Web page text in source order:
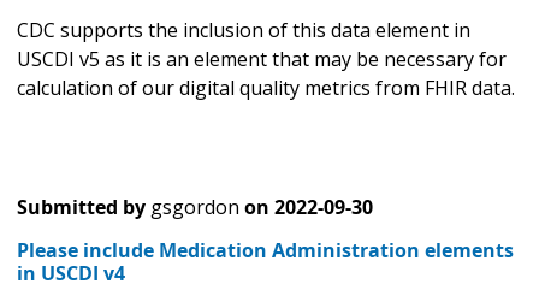
CDC supports the inclusion of this data element in
USCDI v5 as it is an element that may be necessary for
calculation of our digital quality metrics from FHIR data.
Submitted by gsgordon on 2022-09-30
Please include Medication Administration elements
in USCDI v4